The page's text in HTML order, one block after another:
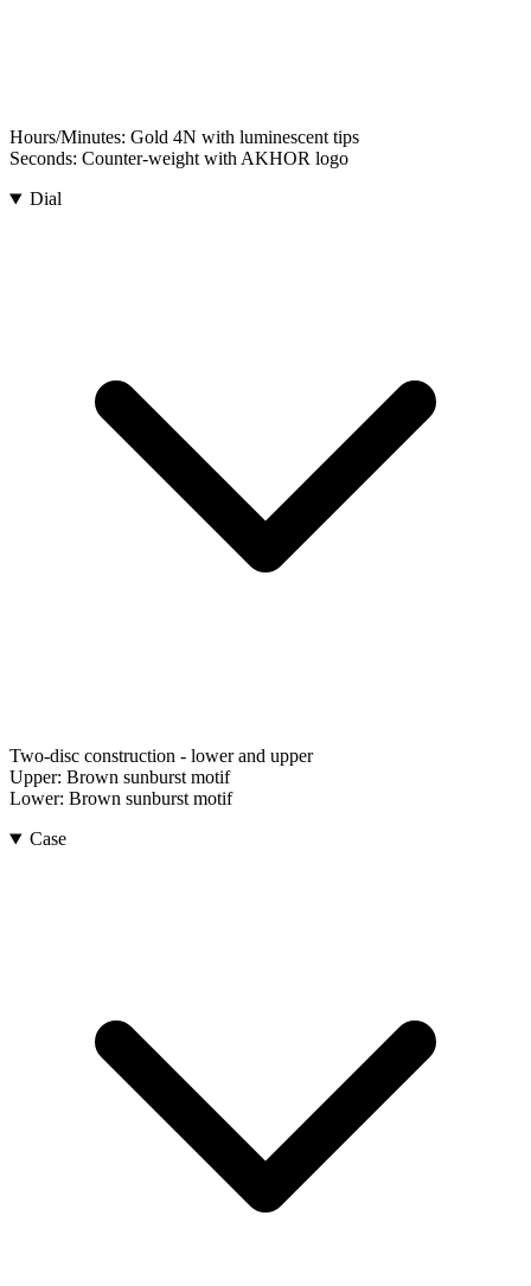
Hours/Minutes: Gold 4N with luminescent tips
Seconds: Counter-weight with AKHOR logo
Dial
Two-disc construction - lower and upper
Upper: Brown sunburst motif
Lower: Brown sunburst motif
Case